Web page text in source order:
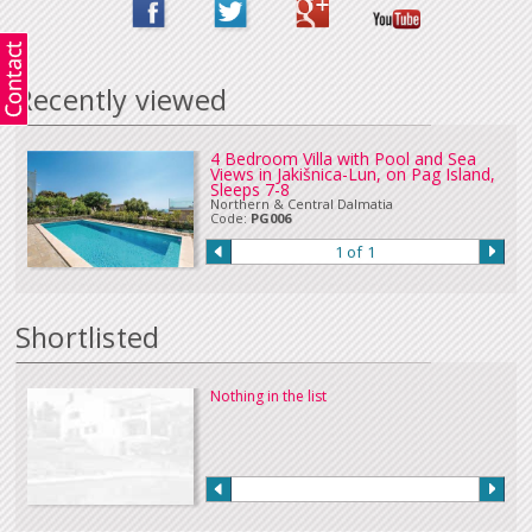
Recently viewed
4 Bedroom Villa with Pool and Sea
Views in Jakišnica-Lun, on Pag Island,
Sleeps 7-8
Northern & Central Dalmatia
Code: PG006
1 of 1
Shortlisted
Nothing in the list